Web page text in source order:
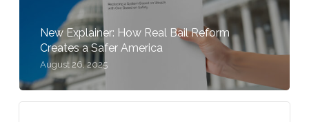
New Explainer: How Real Bail Reform
Creates a Safer America
August 26, 2025